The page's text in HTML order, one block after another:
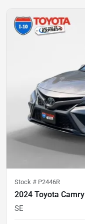
Stock # P2446R
2024 Toyota Camry
SE